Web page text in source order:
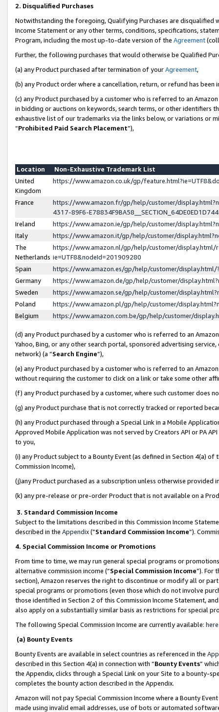
2. Disqualified Purchases
Notwithstanding the foregoing, Qualifying Purchases are disqualified
Income Statement or any other terms, conditions, specifications,
Program, including the most up-to-date version of the Agreement
Further, the following purchases that would otherwise be Qualified
(a) any Product purchased after termination of yourAgreement,
(b) any Product order where a cancellation, return, or refund has been
(c) any Product purchased by a customer who is referred to an
in bidding or auctions on keywords, search terms, or other identifiers
exhaustive list of our trademarks via the links below, or variations or
“Prohibited Paid Search Placement”),
Location
Non-Exhaustive Trademark List
United
Kingdom
https://www.amazon.co.uk/gp/
France
https://www.amazon.fr/gp/help/customer/
4317-89F6-
Ireland
https://www.amazon.ie/gp/help/customer/
Italy
https://www.amazon.it/gp/help/customer/
The
Netherlands
https://www.amazon.nl/gp/help/customer/display.html/
ie=UTF8&nodeId=201909280
Spain
https://www.amazon.es/gp/help/customer/
Germany
https://www.amazon.de/gp/help/customer/
Sweden
https://www.amazon.se/gp/help/customer/
Poland
https://www.amazon.pl/gp/help/customer/
Belgium
https://www.amazon.com.be/gp/help/customer/
(d) any Product purchased by a customer who is referred to an
Yahoo, Bing, or any other search portal, sponsored advertising
network) (a “Search Engine”),
(e) any Product purchased by a customer who is referred to an
without requiring the customer to click on a link or take some other
(f) any Product purchased by a customer, where such customer does
(g) any Product purchase that is not correctly tracked or reported
(h) any Product purchased through a Special Link in a Mobile
Approved Mobile Application was not served by Creators API or PA
to you,
(i) any Product subject to a Bounty Event (as defined in Section 4(a)
Commission Income),
(j)any Product purchased as a subscription unless otherwise provided
(k) any pre-release or pre-order Product that is not available on a
3. Standard Commission Income
Subject to the limitations described in this Commission Income
described in the Appendix(”Standard Commission Income”).
4. Special Commission Income or Promotions
From time to time, we may run general special programs or
alternative commission income (“Special Commission Income”). For
section), Amazon reserves the right to discontinue or modify all or
special programs or promotions (even those which do not involve
those identified in Section 2 of this Commission Income Statement,
also apply on a substantially similar basis as restrictions for special
The following Special Commission Income are currently available: here
(a) Bounty Events
Bounty Events are available in select countries as referenced in the
described in this Section 4(a) in connection with “Bounty Events”
the Appendix, clicks through a Special Link on your Site to a bounty-
completes the bounty action described in the Appendix.
Amazon will not pay Special Commission Income where a Bounty
made using invalid email addresses, use of bots or automated